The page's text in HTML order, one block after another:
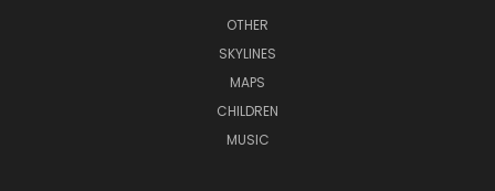
OTHER
SKYLINES
MAPS
CHILDREN
MUSIC